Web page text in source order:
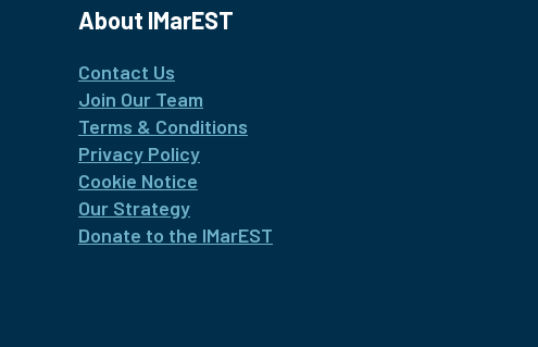
About IMarEST
Contact Us
Join Our Team
Terms & Conditions
Privacy Policy
Cookie Notice
Our Strategy
Donate to the IMarEST